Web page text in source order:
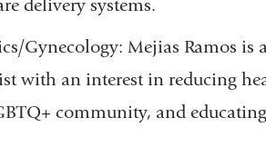
delivery systems.
Gynecology: Mejias Ramos is
with an interest in reducing
community, and